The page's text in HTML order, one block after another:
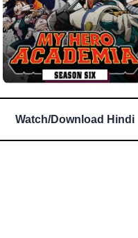
Watch/Download Hindi